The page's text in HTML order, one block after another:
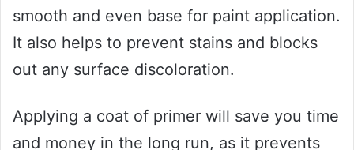
smooth and even base for paint application.
It also helps to prevent stains and blocks
out any surface discoloration.
Applying a coat of primer will save you time
and money in the long run, as it prevents